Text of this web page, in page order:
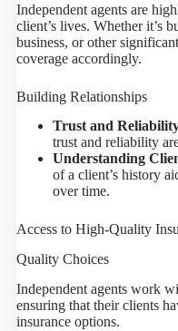
Independent agents are
client’s lives. Whether it’s
business, or other
coverage accordingly.
Building Relationships
Trust and
trust and reliability
Understanding
of a client’s history
over time.
Access to High-Quality
Quality Choices
Independent agents work
ensuring that their clients
insurance options.